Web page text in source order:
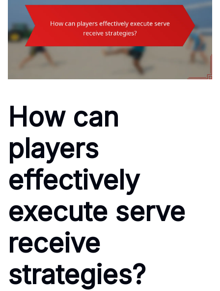
How can
players
effectively
execute serve
receive
strategies?